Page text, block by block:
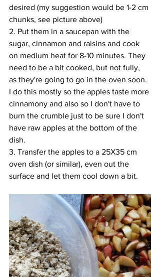
desired (my suggestion would be 1-2 cm
chunks, see picture above)
2. Put them in a saucepan with the
sugar, cinnamon and raisins and cook
on medium heat for 8-10 minutes. They
need to be a bit cooked, but not fully,
as they're going to go in the oven soon.
I do this mostly so the apples taste more
cinnamony and also so I don't have to
burn the crumble just to be sure I don't
have raw apples at the bottom of the
dish.
3. Transfer the apples to a 25X35 cm
oven dish (or similar), even out the
surface and let them cool down a bit.